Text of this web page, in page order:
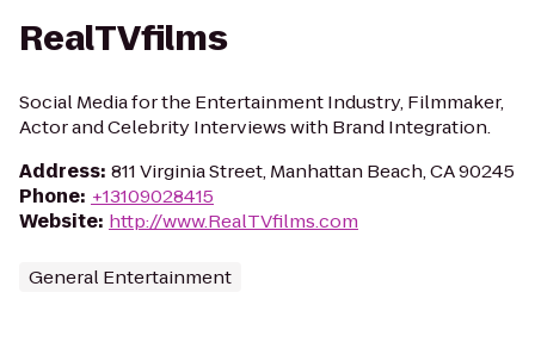
RealTVfilms
Social Media for the Entertainment Industry, Filmmaker,
Actor and Celebrity Interviews with Brand Integration.
Address: 811 Virginia Street, Manhattan Beach, CA 90245
Phone: +13109028415
Website: http://www.RealTVfilms.com
General Entertainment